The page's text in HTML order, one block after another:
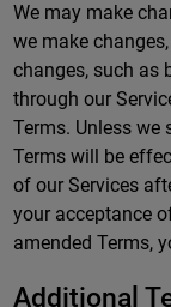
We may make
we make
changes, such as
through our
Terms. Unless we
Terms will be
of our Services
your acceptance
amended Terms,
Additional